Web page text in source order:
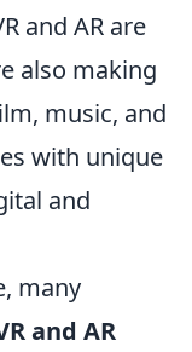
and AR are
also making
music, and
with unique
and
many
and AR